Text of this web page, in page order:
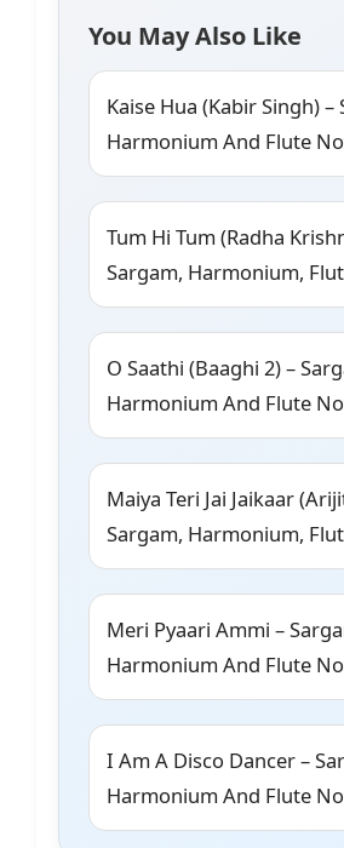
You May Also Like
Kaise Hua (Kabir Singh) –
Harmonium And Flute
Tum Hi Tum (Radha
Sargam, Harmonium,
O Saathi (Baaghi 2) –
Harmonium And Flute
Maiya Teri Jai Jaikaar
Sargam, Harmonium,
Meri Pyaari Ammi –
Harmonium And Flute
I Am A Disco Dancer –
Harmonium And Flute